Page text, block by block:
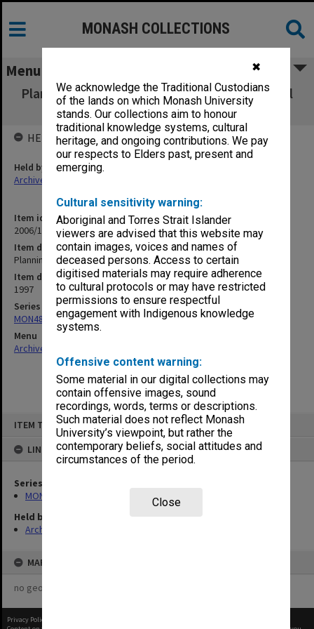
✖
We acknowledge the Traditional Custodians
of the lands on which Monash University
stands. Our collections aim to honour
traditional knowledge systems, cultural
heritage, and ongoing contributions. We pay
our respects to Elders past, present and
emerging.
Cultural sensitivity warning:
Aboriginal and Torres Strait Islander
viewers are advised that this website may
contain images, voices and names of
deceased persons. Access to certain
digitised materials may require adherence
to cultural protocols or may have restricted
permissions to ensure respectful
engagement with Indigenous knowledge
systems.
Offensive content warning:
Some material in our digital collections may
contain offensive images, sound
recordings, words, terms or descriptions.
Such material does not reflect Monash
University’s viewpoint, but rather the
contemporary beliefs, social attitudes and
circumstances of the period.
Close
ITEM TYPE: ITEM
LINKED TO
Series
MON484: Faculty Office subject files
Held by
Archives
MAP
no geotags or polygons yet
MONASH COLLECTIONS
Menu
Planning & Development Committee - School
of Graduate Studies
Item identifier
2006/12 Item 77
Item description
Planning & Development Committee - School of Graduate Studies
Item date
1997
Series
MON484: Faculty Office subject files
Menu
Archives Collections
HELD BY
Held by
Archives
Privacy Policy